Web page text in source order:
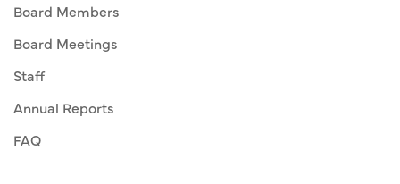
Board Members
Board Meetings
Staff
Annual Reports
FAQ